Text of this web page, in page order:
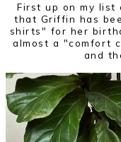
First up on my
that Griffin has
shirts" for her
almost a "comfort
and